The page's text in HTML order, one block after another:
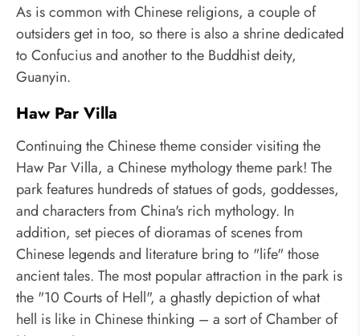
As is common with Chinese religions, a couple of
outsiders get in too, so there is also a shrine dedicated
to Confucius and another to the Buddhist deity,
Guanyin.
Haw Par Villa
Continuing the Chinese theme consider visiting the
Haw Par Villa, a Chinese mythology theme park! The
park features hundreds of statues of gods, goddesses,
and characters from China's rich mythology. In
addition, set pieces of dioramas of scenes from
Chinese legends and literature bring to "life" those
ancient tales. The most popular attraction in the park is
the "10 Courts of Hell", a ghastly depiction of what
hell is like in Chinese thinking – a sort of Chamber of